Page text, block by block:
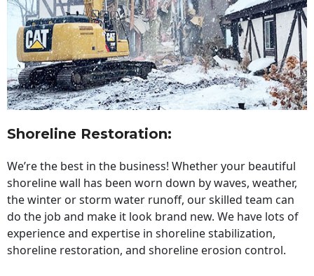
Shoreline Restoration:
We’re the best in the business! Whether your beautiful
shoreline wall has been worn down by waves, weather,
the winter or storm water runoff, our skilled team can
do the job and make it look brand new. We have lots of
experience and expertise in shoreline stabilization,
shoreline restoration, and shoreline erosion control.